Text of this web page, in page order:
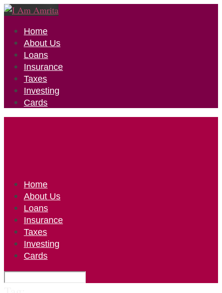
Home
About Us
Loans
Insurance
Taxes
Investing
Cards
Home
About Us
Loans
Insurance
Taxes
Investing
Cards